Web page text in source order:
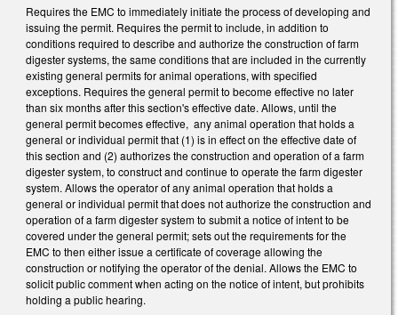
Requires the EMC to immediately initiate the process of developing and
issuing the permit. Requires the permit to include, in addition to
conditions required to describe and authorize the construction of farm
digester systems, the same conditions that are included in the currently
existing general permits for animal operations, with specified
exceptions. Requires the general permit to become effective no later
than six months after this section's effective date. Allows, until the
general permit becomes effective, any animal operation that holds a
general or individual permit that (1) is in effect on the effective date of
this section and (2) authorizes the construction and operation of a farm
digester system, to construct and continue to operate the farm digester
system. Allows the operator of any animal operation that holds a
general or individual permit that does not authorize the construction and
operation of a farm digester system to submit a notice of intent to be
covered under the general permit; sets out the requirements for the
EMC to then either issue a certificate of coverage allowing the
construction or notifying the operator of the denial. Allows the EMC to
solicit public comment when acting on the notice of intent, but prohibits
holding a public hearing.